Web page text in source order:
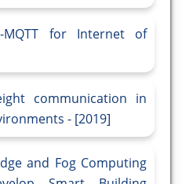
MQTT for Internet of
communication in
- [2019]
and Fog Computing